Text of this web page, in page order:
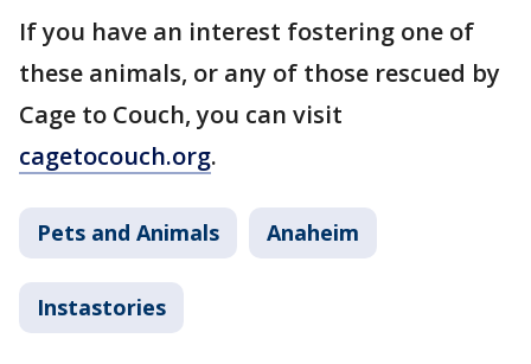
If you have an interest fostering one of
these animals, or any of those rescued by
Cage to Couch, you can visit
cagetocouch.org.
Pets and Animals Anaheim
Instastories